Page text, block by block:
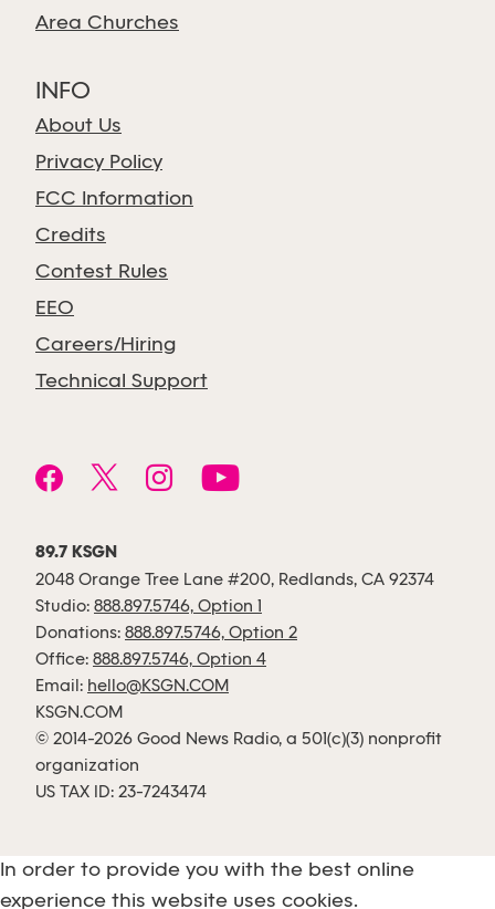
Area Churches
INFO
About Us
Privacy Policy
FCC Information
Credits
Contest Rules
EEO
Careers/Hiring
Technical Support
89.7 KSGN
2048 Orange Tree Lane #200, Redlands, CA 92374
Studio: 888.897.5746, Option 1
Donations: 888.897.5746, Option 2
Office: 888.897.5746, Option 4
Email: hello@KSGN.COM
KSGN.COM
© 2014-2026 Good News Radio, a 501(c)(3) nonprofit
organization
US TAX ID: 23-7243474
In order to provide you with the best online
experience this website uses cookies.